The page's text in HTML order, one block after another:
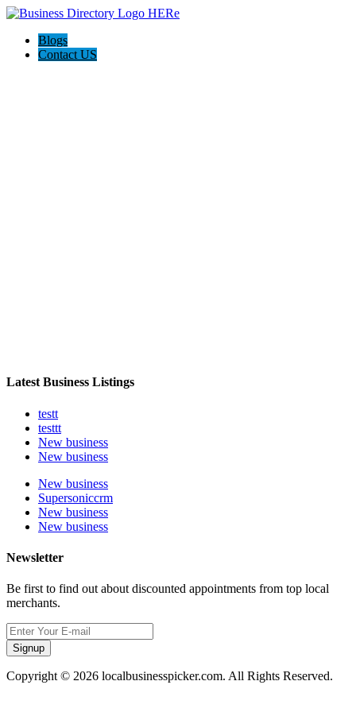
Blogs
Contact US
Latest Business Listings
testt
testtt
New business
New business
New business
Supersoniccrm
New business
New business
Newsletter
Be first to find out about discounted appointments from top local
merchants.
Signup
Copyright © 2026 localbusinesspicker.com. All Rights Reserved.